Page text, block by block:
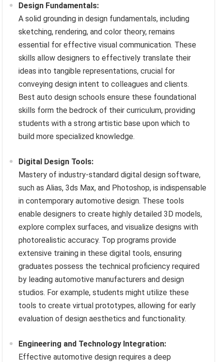
Design Fundamentals:
A solid grounding in design fundamentals, including
sketching, rendering, and color theory, remains
essential for effective visual communication. These
skills allow designers to effectively translate their
ideas into tangible representations, crucial for
conveying design intent to colleagues and clients.
Best auto design schools ensure these foundational
skills form the bedrock of their curriculum, providing
students with a strong artistic base upon which to
build more specialized knowledge.
Digital Design Tools:
Mastery of industry-standard digital design software,
such as Alias, 3ds Max, and Photoshop, is indispensable
in contemporary automotive design. These tools
enable designers to create highly detailed 3D models,
explore complex surfaces, and visualize designs with
photorealistic accuracy. Top programs provide
extensive training in these digital tools, ensuring
graduates possess the technical proficiency required
by leading automotive manufacturers and design
studios. For example, students might utilize these
tools to create virtual prototypes, allowing for early
evaluation of design aesthetics and functionality.
Engineering and Technology Integration:
Effective automotive design requires a deep